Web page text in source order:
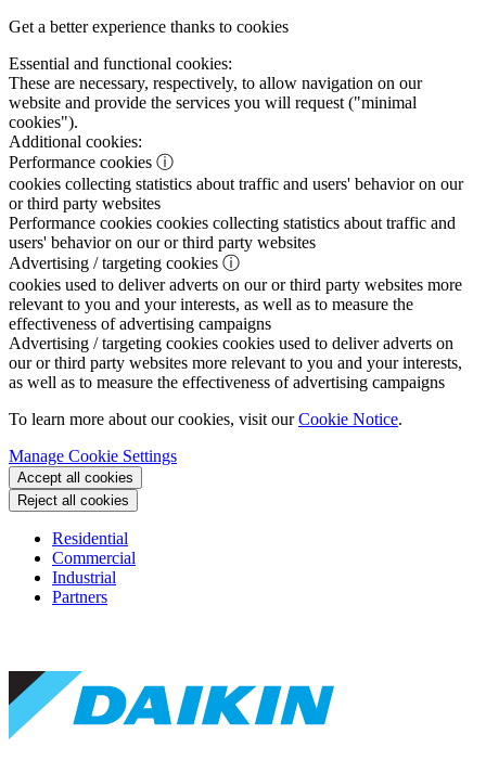
Get a better experience thanks to cookies
Essential and functional cookies:
These are necessary, respectively, to allow navigation on our
website and provide the services you will request ("minimal
cookies").
Additional cookies:
Performance cookies ⓘ
cookies collecting statistics about traffic and users' behavior on our
or third party websites
Performance cookies cookies collecting statistics about traffic and
users' behavior on our or third party websites
Advertising / targeting cookies ⓘ
cookies used to deliver adverts on our or third party websites more
relevant to you and your interests, as well as to measure the
effectiveness of advertising campaigns
Advertising / targeting cookies cookies used to deliver adverts on
our or third party websites more relevant to you and your interests,
as well as to measure the effectiveness of advertising campaigns
To learn more about our cookies, visit ourCookie Notice.
Manage Cookie Settings
Accept all cookies
Reject all cookies
Residential
Commercial
Industrial
Partners